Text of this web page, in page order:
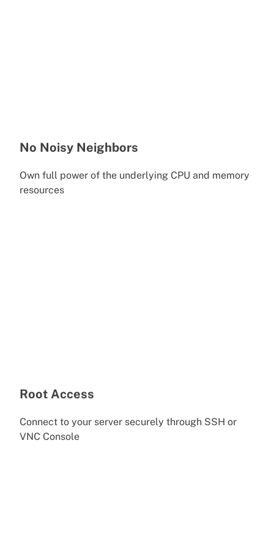
No Noisy Neighbors
Own full power of the underlying CPU and memory
resources
Root Access
Connect to your server securely through SSH or
VNC Console